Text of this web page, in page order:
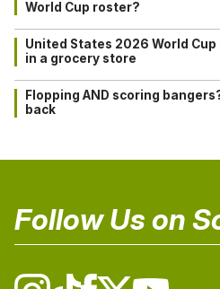
World Cup roster?
United States 2026 World
in a grocery store
Flopping AND scoring
back
Follow Us on